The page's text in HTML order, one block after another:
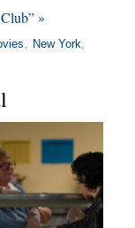
»
, New York,